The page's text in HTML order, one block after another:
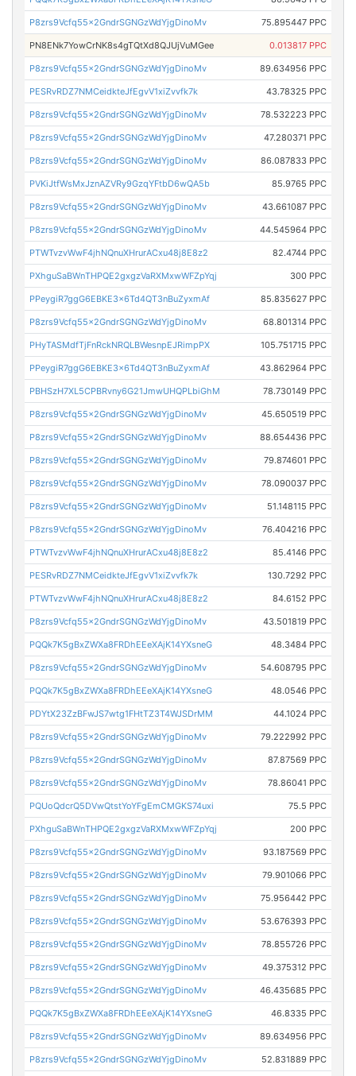
P8zrs9Vcfq55x2GndrSGNGzWdYjgDinoMv 75.895447 PPC
PN8ENk7YowCrNK8s4gTQtXd8QJUjVuMGee 0.013817 PPC
P8zrs9Vcfq55x2GndrSGNGzWdYjgDinoMv 89.634956 PPC
PESRvRDZ7NMCeidkteJfEgvV1xiZvvfk7k 43.78325 PPC
P8zrs9Vcfq55x2GndrSGNGzWdYjgDinoMv 78.532223 PPC
P8zrs9Vcfq55x2GndrSGNGzWdYjgDinoMv 47.280371 PPC
P8zrs9Vcfq55x2GndrSGNGzWdYjgDinoMv 86.087833 PPC
PVKiJtfWsMxJznAZVRy9GzqYFtbD6wQA5b 85.9765 PPC
P8zrs9Vcfq55x2GndrSGNGzWdYjgDinoMv 43.661087 PPC
P8zrs9Vcfq55x2GndrSGNGzWdYjgDinoMv 44.545964 PPC
PTWTvzvWwF4jhNQnuXHrurACxu48j8E8z2 82.4744 PPC
PXhguSaBWnTHPQE2gxgzVaRXMxwWFZpYqj 300 PPC
PPeygiR7ggG6EBKE3x6Td4QT3nBuZyxmAf 85.835627 PPC
P8zrs9Vcfq55x2GndrSGNGzWdYjgDinoMv 68.801314 PPC
PHyTASMdfTjFnRckNRQLBWesnpEJRimpPX 105.751715 PPC
PPeygiR7ggG6EBKE3x6Td4QT3nBuZyxmAf 43.862964 PPC
PBHSzH7XL5CPBRvny6G21JmwUHQPLbiGhM 78.730149 PPC
P8zrs9Vcfq55x2GndrSGNGzWdYjgDinoMv 45.650519 PPC
P8zrs9Vcfq55x2GndrSGNGzWdYjgDinoMv 88.654436 PPC
P8zrs9Vcfq55x2GndrSGNGzWdYjgDinoMv 79.874601 PPC
P8zrs9Vcfq55x2GndrSGNGzWdYjgDinoMv 78.090037 PPC
P8zrs9Vcfq55x2GndrSGNGzWdYjgDinoMv 51.148115 PPC
P8zrs9Vcfq55x2GndrSGNGzWdYjgDinoMv 76.404216 PPC
PTWTvzvWwF4jhNQnuXHrurACxu48j8E8z2 85.4146 PPC
PESRvRDZ7NMCeidkteJfEgvV1xiZvvfk7k 130.7292 PPC
PTWTvzvWwF4jhNQnuXHrurACxu48j8E8z2 84.6152 PPC
P8zrs9Vcfq55x2GndrSGNGzWdYjgDinoMv 43.501819 PPC
PQQk7K5gBxZWXa8FRDhEEeXAjK14YXsneG 48.3484 PPC
P8zrs9Vcfq55x2GndrSGNGzWdYjgDinoMv 54.608795 PPC
PQQk7K5gBxZWXa8FRDhEEeXAjK14YXsneG 48.0546 PPC
PDYtX23ZzBFwJS7wtg1FHtTZ3T4WJSDrMM 44.1024 PPC
P8zrs9Vcfq55x2GndrSGNGzWdYjgDinoMv 79.222992 PPC
P8zrs9Vcfq55x2GndrSGNGzWdYjgDinoMv 87.87569 PPC
P8zrs9Vcfq55x2GndrSGNGzWdYjgDinoMv 78.86041 PPC
PQUoQdcrQ5DVwQtstYoYFgEmCMGKS74uxi 75.5 PPC
PXhguSaBWnTHPQE2gxgzVaRXMxwWFZpYqj 200 PPC
P8zrs9Vcfq55x2GndrSGNGzWdYjgDinoMv 93.187569 PPC
P8zrs9Vcfq55x2GndrSGNGzWdYjgDinoMv 79.901066 PPC
P8zrs9Vcfq55x2GndrSGNGzWdYjgDinoMv 75.956442 PPC
P8zrs9Vcfq55x2GndrSGNGzWdYjgDinoMv 53.676393 PPC
P8zrs9Vcfq55x2GndrSGNGzWdYjgDinoMv 78.855726 PPC
P8zrs9Vcfq55x2GndrSGNGzWdYjgDinoMv 49.375312 PPC
P8zrs9Vcfq55x2GndrSGNGzWdYjgDinoMv 46.435685 PPC
PQQk7K5gBxZWXa8FRDhEEeXAjK14YXsneG 46.8335 PPC
P8zrs9Vcfq55x2GndrSGNGzWdYjgDinoMv 89.634956 PPC
P8zrs9Vcfq55x2GndrSGNGzWdYjgDinoMv 52.831889 PPC